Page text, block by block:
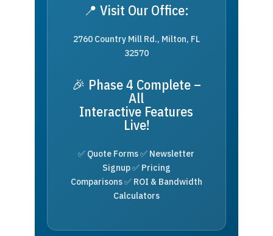
📍 Visit Our Office:
2760 Country Mill Rd., Milton, FL
32570
🎉 Phase 4 Complete –
All
Interactive Features
Live!
✅ Quote Forms ✅ Newsletter
Signup ✅ Pricing
Comparisons ✅ ROI & Bandwidth
Calculators